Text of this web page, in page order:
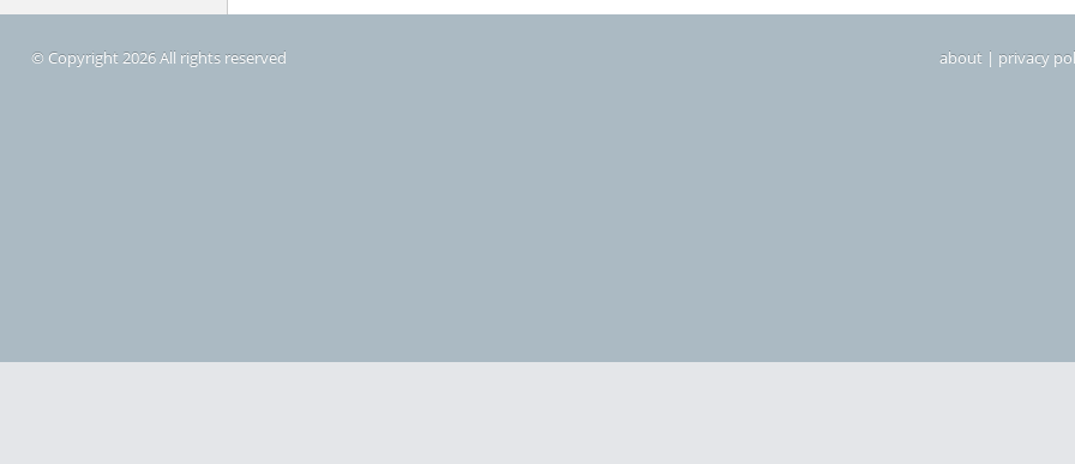
© Copyright 2026 All rights reserved about | privacy